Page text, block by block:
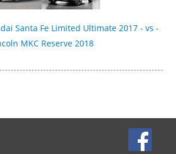
Santa Fe Limited Ultimate 2017 - vs -
MKC Reserve 2018